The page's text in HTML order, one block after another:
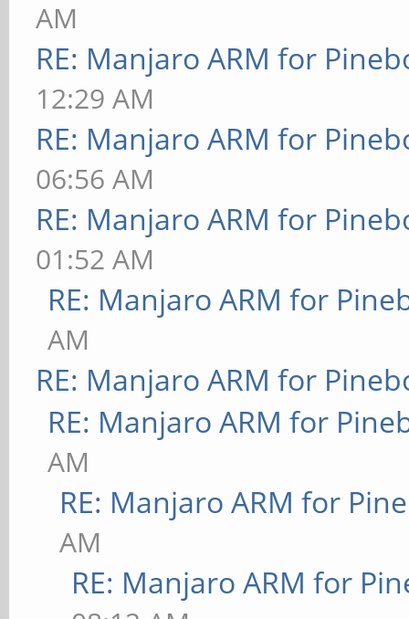
AM
RE: Manjaro ARM for
12:29 AM
RE: Manjaro ARM for
06:56 AM
RE: Manjaro ARM for
01:52 AM
RE: Manjaro ARM for
AM
RE: Manjaro ARM for
RE: Manjaro ARM for
AM
RE: Manjaro ARM for
AM
RE: Manjaro ARM for